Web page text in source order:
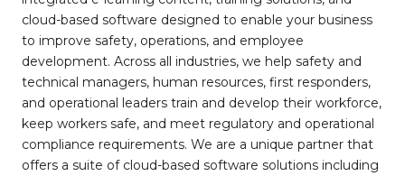
cloud-based software designed to enable your business
to improve safety, operations, and employee
development. Across all industries, we help safety and
technical managers, human resources, first responders,
and operational leaders train and develop their workforce,
keep workers safe, and meet regulatory and operational
compliance requirements. We are a unique partner that
offers a suite of cloud-based software solutions including